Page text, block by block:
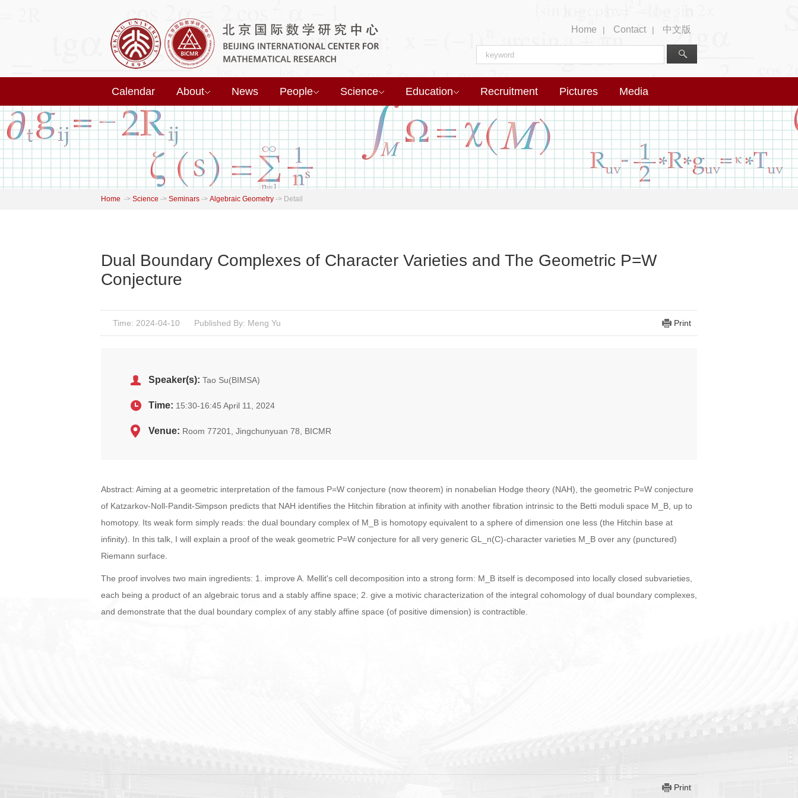
Home | Contact | 中文版
Calendar About News People Science Education Recruitment Pictures Media
Home -> Science -> Seminars -> Algebraic Geometry -> Detail
Dual Boundary Complexes of Character Varieties and The Geometric P=W
Conjecture
Time: 2024-04-10 Published By: Meng Yu Print
Speaker(s): Tao Su(BIMSA)
Time: 15:30-16:45 April 11, 2024
Venue: Room 77201, Jingchunyuan 78, BICMR
Abstract: Aiming at a geometric interpretation of the famous P=W conjecture (now theorem) in nonabelian Hodge theory (NAH), the geometric P=W conjecture
of Katzarkov-Noll-Pandit-Simpson predicts that NAH identifies the Hitchin fibration at infinity with another fibration intrinsic to the Betti moduli space M_B, up to
homotopy. Its weak form simply reads: the dual boundary complex of M_B is homotopy equivalent to a sphere of dimension one less (the Hitchin base at
infinity). In this talk, I will explain a proof of the weak geometric P=W conjecture for all very generic GL_n(C)-character varieties M_B over any (punctured)
Riemann surface.
The proof involves two main ingredients: 1. improve A. Mellit's cell decomposition into a strong form: M_B itself is decomposed into locally closed subvarieties,
each being a product of an algebraic torus and a stably affine space; 2. give a motivic characterization of the integral cohomology of dual boundary complexes,
and demonstrate that the dual boundary complex of any stably affine space (of positive dimension) is contractible.
Print